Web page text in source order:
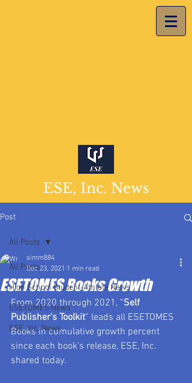
ESE, Inc. News
Post
All Posts
High School Student-Athlete News
ESETOMES News
ESE, Inc. News
All Posts
ESETOMES Books Growth
simm884
Dec 23, 2021 1 min read
From 2020 through 2021, “Self
Publisher’s Toolkit” leads all ESETOMES
Books in cumulative growth percent
since each book’s release, ESE, Inc.
shared today.